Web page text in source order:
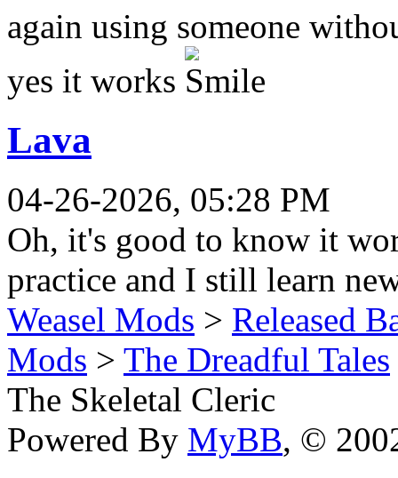
again using someone
yes it works
.
Lava
04-26-2026, 05:28 PM
Oh, it's good to know it
practice and I still learn
Weasel Mods > Released
Mods > The Dreadful Tales
The Skeletal Cleric
Powered By MyBB, ©